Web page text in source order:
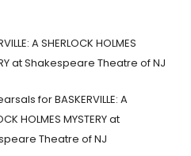
A SHERLOCK HOLMES
at Shakespeare Theatre of NJ
for BASKERVILLE: A
HOLMES MYSTERY at
Theatre of NJ